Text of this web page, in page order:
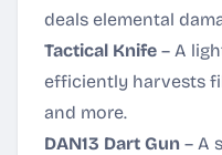
deals elemental
Tactical Knife – A
efficiently harvests
and more.
DAN13 Dart Gun – A